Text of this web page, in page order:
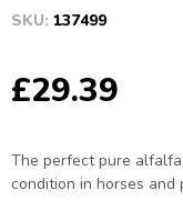
SKU: 137499
£29.39
The perfect pure
condition in horses